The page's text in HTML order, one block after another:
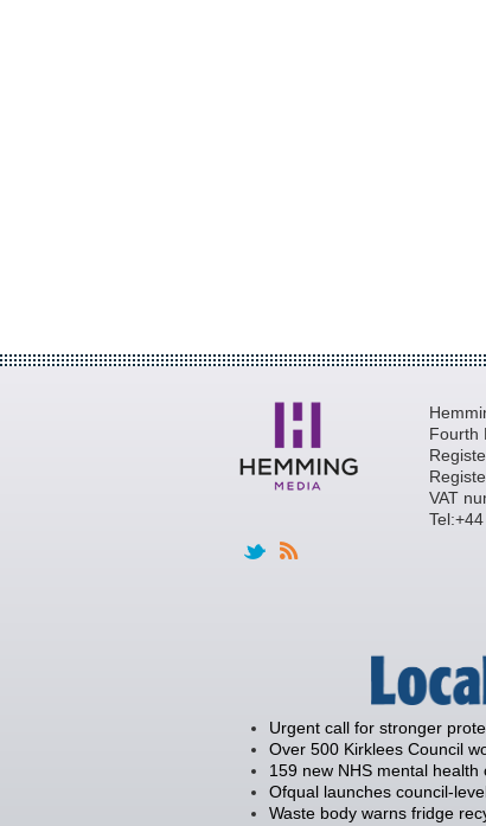
Fourth
VAT
Urgent call for stronger
Over 500 Kirklees Council
159 new NHS mental health
Ofqual launches council-
Waste body warns fridge